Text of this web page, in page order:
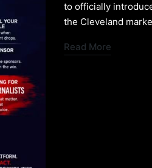
to officially
the Cleveland
Read More